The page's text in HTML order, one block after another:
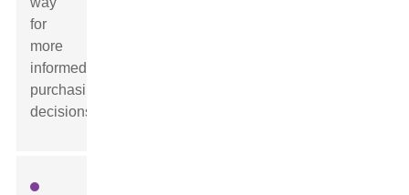
for
more
informed
purchasing
decisions.